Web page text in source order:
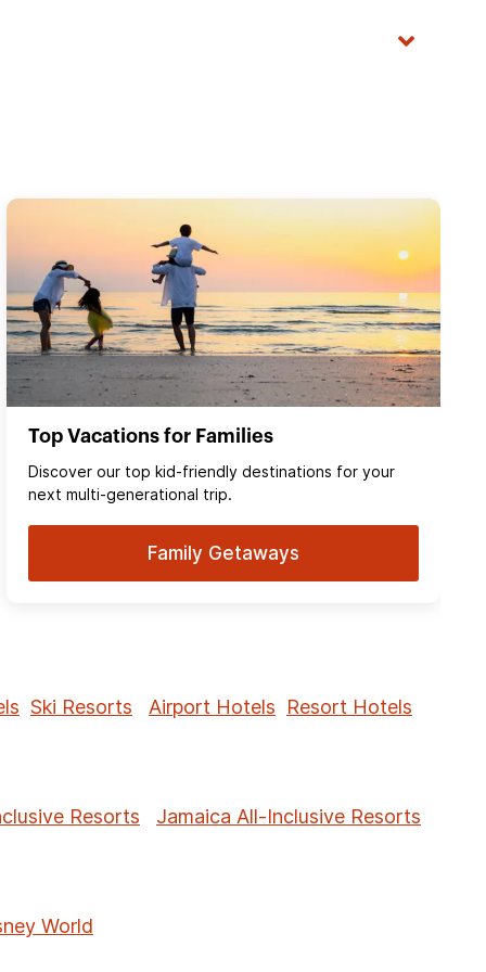
Top Vacations for Families
Discover our top kid-friendly destinations for your
next multi-generational trip.
Family Getaways
Ski Resorts Airport Hotels
Resort Hotels
Resorts
Jamaica All-Inclusive Resorts
World